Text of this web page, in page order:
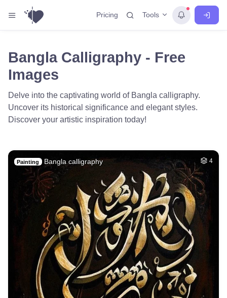
Pricing Tools
Bangla Calligraphy - Free
Images
Delve into the captivating world of Bangla calligraphy.
Uncover its historical significance and elegant styles.
Discover your artistic inspiration today!
Painting Bangla calligraphy 4